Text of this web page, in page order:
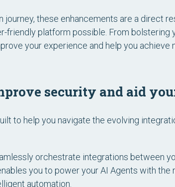
these enhancements are a direct
friendly platform possible. From bolstering
your experience and help you achieve
security and aid
to help you navigate the evolving
orchestrate integrations between
you to power your AI Agents with the
automation.